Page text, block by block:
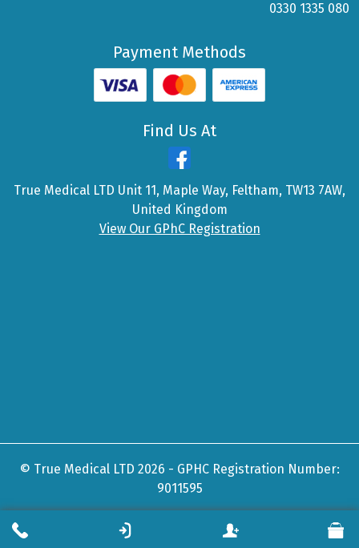
0330 1335 080
Payment Methods
Find Us At
True Medical LTD Unit 11, Maple Way, Feltham, TW13 7AW,
United Kingdom
View Our GPhC Registration
© True Medical LTD 2026 - GPHC Registration Number:
9011595